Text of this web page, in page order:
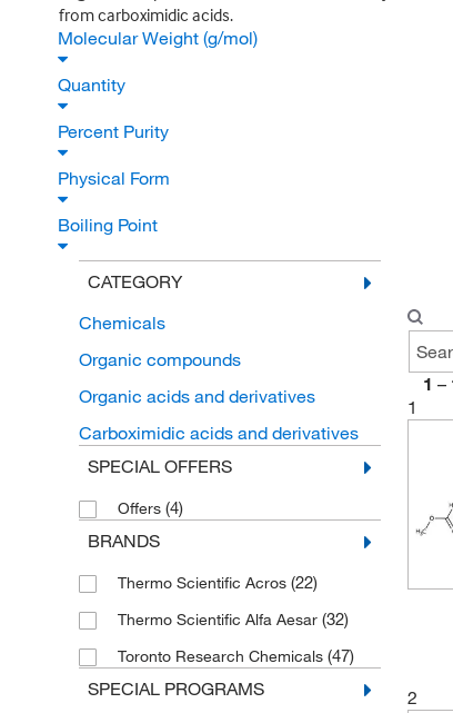
from carboximidic acids.
Molecular Weight (g/mol)
Quantity
Percent Purity
Physical Form
Boiling Point
CATEGORY
Chemicals
Organic compounds
Organic acids and derivatives
Carboximidic acids and derivatives
SPECIAL OFFERS
Offers (4)
BRANDS
Thermo Scientific Acros (22)
Thermo Scientific Alfa Aesar (32)
Toronto Research Chemicals (47)
SPECIAL PROGRAMS
1 –
1
2